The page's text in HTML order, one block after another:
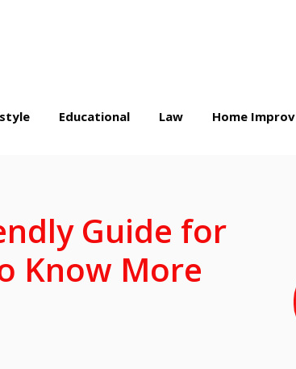
Educational Law Home Improv
Guide for
Know More